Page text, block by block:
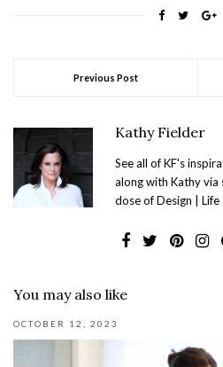
Previous Post
Kathy Fielder
See all of KF's
along with Kathy
dose of Design | Life
You may also like
OCTOBER 12, 2023